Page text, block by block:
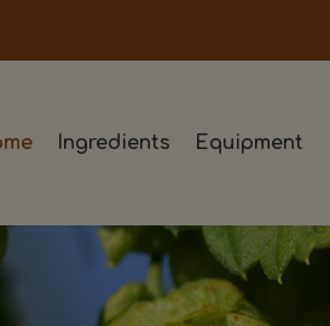
Ingredients Equipment